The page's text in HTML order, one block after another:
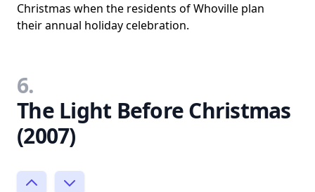
Christmas when the residents of Whoville plan
their annual holiday celebration.
6.
The Light Before Christmas
(2007)